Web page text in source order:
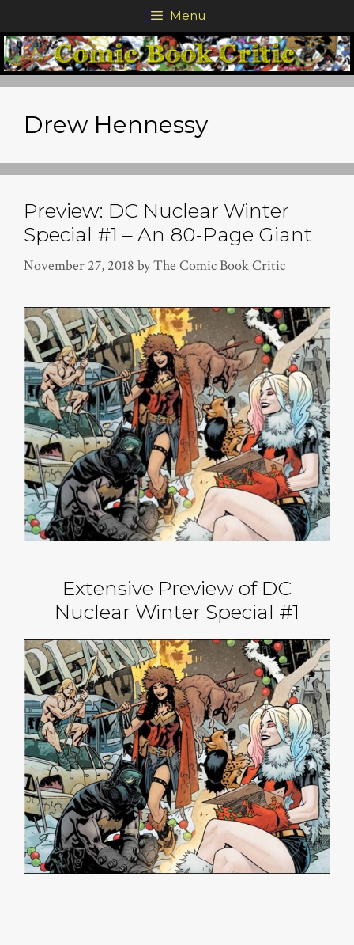
to
content
Menu
Drew Hennessy
Preview: DC Nuclear Winter
Special #1 – An 80-Page Giant
November 27, 2018 byThe Comic Book Critic
Extensive Preview of DC
Nuclear Winter Special #1